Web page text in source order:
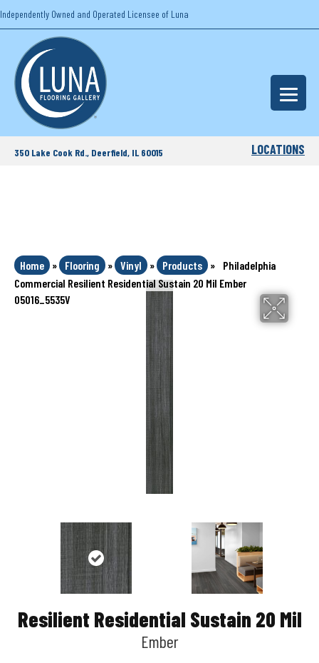
Independently Owned and Operated Licensee of Luna
350 Lake Cook Rd., Deerfield, IL 60015 LOCATIONS
Home » Flooring » Vinyl » Products »
Philadelphia
Commercial Resilient Residential Sustain 20 Mil Ember
05016_5535V
Resilient Residential Sustain 20 Mil
Ember